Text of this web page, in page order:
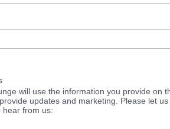
will use the information you provide on
updates and marketing. Please let
hear from us: